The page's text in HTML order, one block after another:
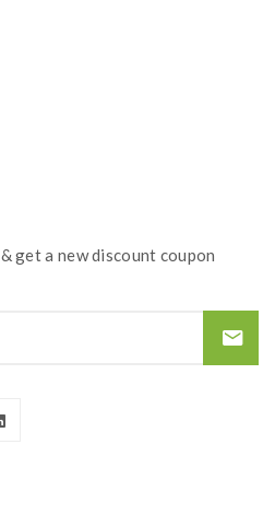
& get a new discount coupon